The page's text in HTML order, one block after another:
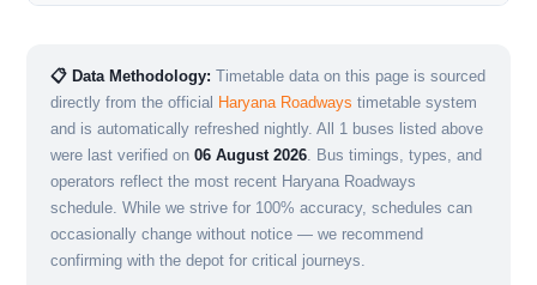
📋 Data Methodology: Timetable data on this page is sourced
directly from the official Haryana Roadways timetable system
and is automatically refreshed nightly. All 1 buses listed above
were last verified on 06 August 2026. Bus timings, types, and
operators reflect the most recent Haryana Roadways
schedule. While we strive for 100% accuracy, schedules can
occasionally change without notice — we recommend
confirming with the depot for critical journeys.